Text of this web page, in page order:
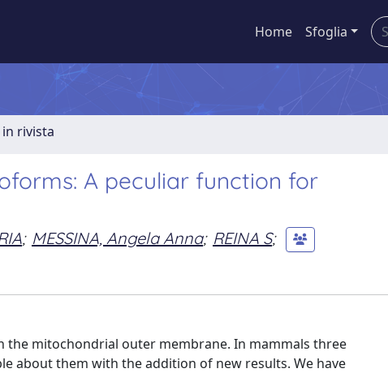
Home Sfoglia
rivista
A peculiar function for
; MESSINA, Angela Anna; REINA S;
the mitochondrial outer membrane. In mammals three
about them with the addition of new results. We have